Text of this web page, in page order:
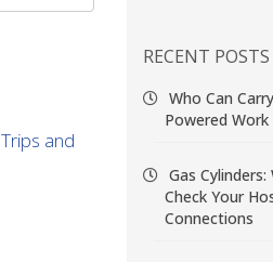
and
RECENT POSTS
Who Can
Powered
Gas
Check Your
Connections